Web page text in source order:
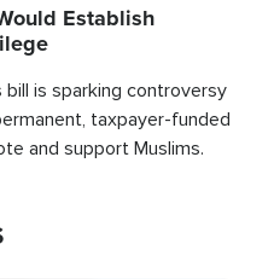
Establish
is sparking controversy
taxpayer-funded
and support Muslims.